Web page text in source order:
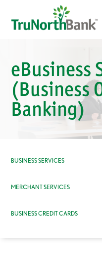
eBusiness
(Business
Banking)
BUSINESS SERVICES
MERCHANT SERVICES
BUSINESS CREDIT CARDS